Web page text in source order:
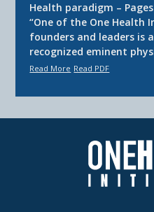
Health paradigm – Pages
“One of the One Health
founders and leaders is
recognized eminent
Read More Read PDF